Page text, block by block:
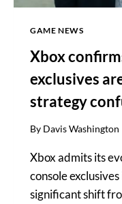
GAME NEWS
Xbox
exclusives
strategy
By Davis Washington
Xbox admits its
console
significant shift